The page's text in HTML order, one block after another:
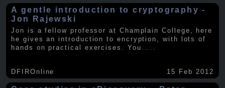
A gentle introduction to cryptography -
Jon Rajewski
Jon is a fellow professor at Champlain College, here
he gives an introduction to encryption, with lots of
hands on practical exercises. You
DFIROnline 15 Feb 2012